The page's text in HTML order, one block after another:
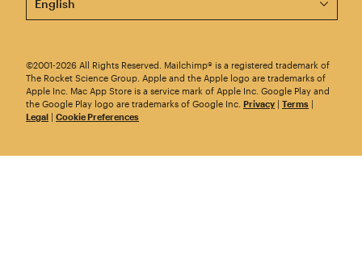
©2001-2026 All Rights Reserved. Mailchimp® is a registered trademark of
The Rocket Science Group. Apple and the Apple logo are trademarks of
Apple Inc. Mac App Store is a service mark of Apple Inc. Google Play and
the Google Play logo are trademarks of Google Inc. Privacy | Terms |
Legal | Cookie Preferences